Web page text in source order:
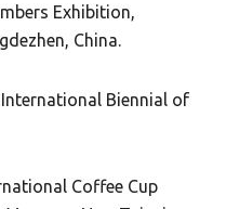
Exhibition,
China.
Biennial of
Coffee Cup